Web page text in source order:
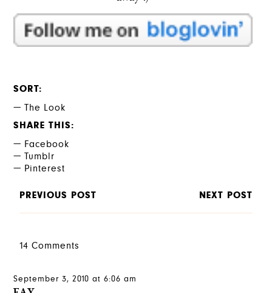
SORT
The Look
SHARE THIS
Facebook
Tumblr
Pinterest
PREVIOUS POST NEXT POST
14 Comments
September 3, 2010 at 6:06 am